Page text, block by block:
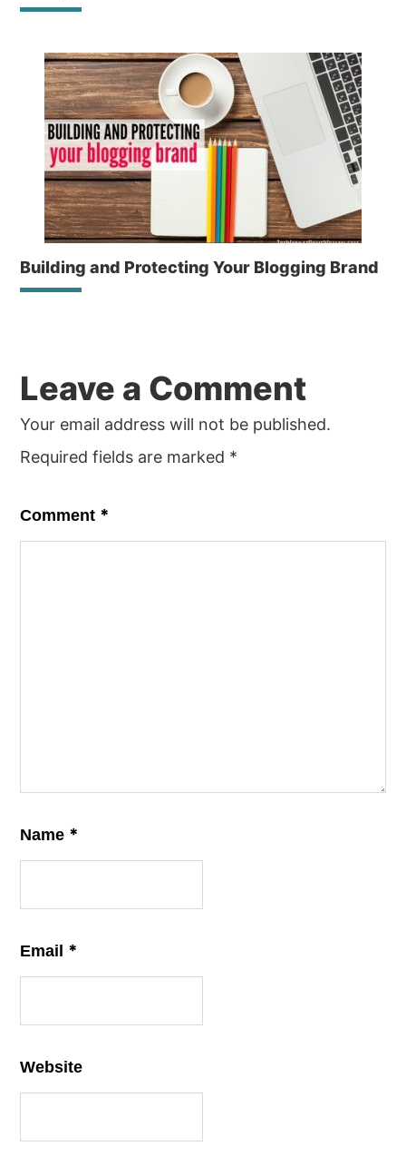
Building and Protecting Your Blogging Brand
Interactions
Leave a Comment
Your email address will not be published.
Required fields are marked *
Comment *
Name *
Email *
Website